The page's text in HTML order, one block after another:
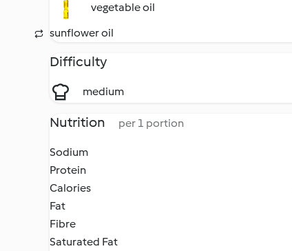
vegetable oil
sunflower oil
Difficulty
medium
Nutrition per 1 portion
Sodium
Protein
Calories
Fat
Fibre
Saturated Fat